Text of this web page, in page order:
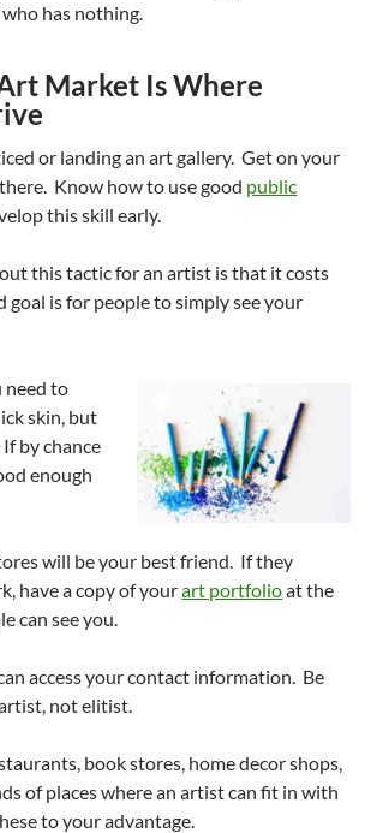
has nothing.
Market Is Where
or landing an art gallery. Get on your
Know how to use good public
this skill early.
this tactic for an artist is that it costs
goal is for people to simply see your
need to
skin, but
by chance
enough
will be your best friend. If they
have a copy of yourart portfolioat the
can see you.
access your contact information. Be
not elitist.
book stores, home decor shops,
of places where an artist can fit in with
to your advantage.